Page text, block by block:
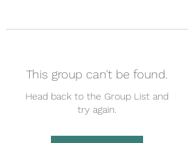
This group can't be found.
Head back to the Group List and
try again.